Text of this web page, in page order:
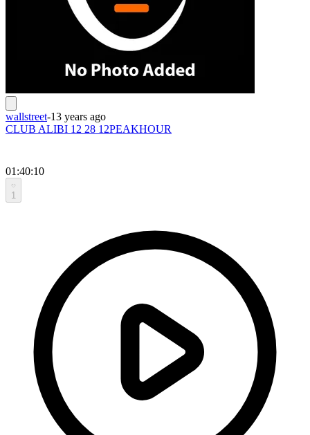
wallstreet-13 years ago
CLUB ALIBI 12 28 12PEAKHOUR
01:40:10
1